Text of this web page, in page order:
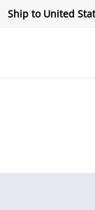
Ship to United